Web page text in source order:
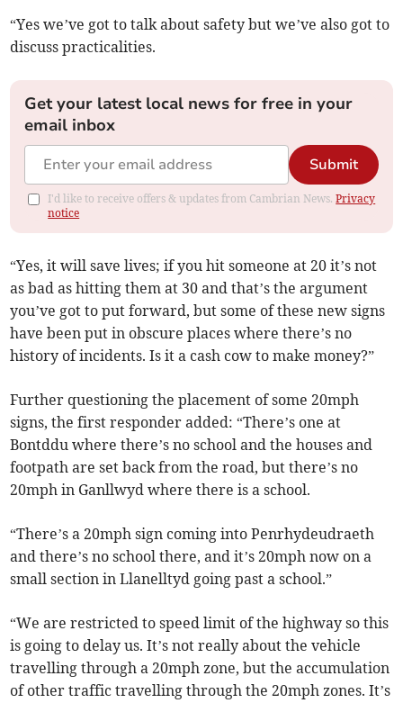
“Yes we’ve got to talk about safety but we’ve also got to
discuss practicalities.
Get your latest local news for free in your
email inbox
Submit
I'd like to receive offers & updates from Cambrian News.Privacy
notice
“Yes, it will save lives; if you hit someone at 20 it’s not
as bad as hitting them at 30 and that’s the argument
you’ve got to put forward, but some of these new signs
have been put in obscure places where there’s no
history of incidents. Is it a cash cow to make money?”
Further questioning the placement of some 20mph
signs, the first responder added: “There’s one at
Bontddu where there’s no school and the houses and
footpath are set back from the road, but there’s no
20mph in Ganllwyd where there is a school.
“There’s a 20mph sign coming into Penrhydeudraeth
and there’s no school there, and it’s 20mph now on a
small section in Llanelltyd going past a school.”
“We are restricted to speed limit of the highway so this
is going to delay us. It’s not really about the vehicle
travelling through a 20mph zone, but the accumulation
of other traffic travelling through the 20mph zones. It’s